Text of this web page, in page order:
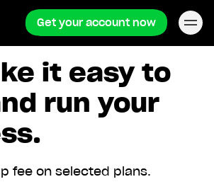
Get your account now
it easy to
run your
fee on selected plans.